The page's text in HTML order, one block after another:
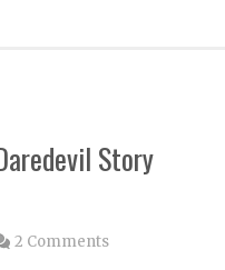
Story
2 Comments